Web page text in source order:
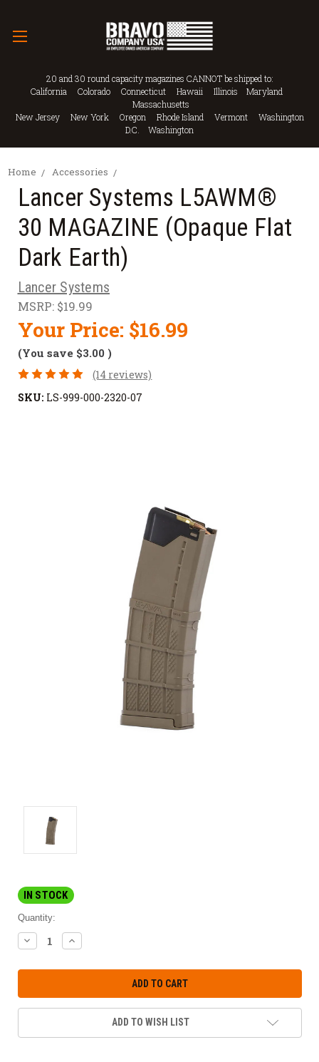
20 and 30 round capacity magazines CANNOT be shipped to:
California Colorado Connecticut Hawaii Illinois Maryland
Massachusetts
New Jersey New York Oregon Rhode Island Vermont Washington
D.C. Washington
Home Accessories
Lancer Systems L5AWM®
30 MAGAZINE (Opaque Flat
Dark Earth)
Lancer Systems
MSRP: $19.99
Your Price: $16.99
(You save $3.00 )
(14 reviews)
SKU: LS-999-000-2320-07
IN STOCK
Quantity:
DECREASE
QUANTITY:
INCREASE
QUANTITY:
ADD TO WISH LIST